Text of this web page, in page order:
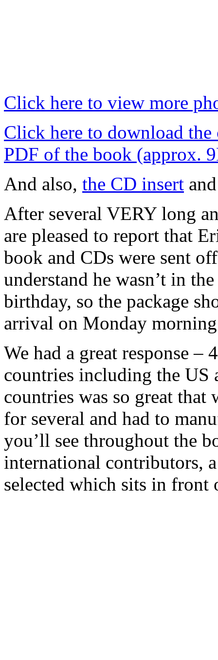
Click here to view more
Click here to download the
PDF of the book (approx.
And also, the CD insert
After several VERY long
are pleased to report that
book and CDs were sent
understand he wasn’t in
birthday, so the package
arrival on Monday
We had a great response –
countries including the US
countries was so great that
for several and had to
you’ll see throughout the
international contributors,
selected which sits in front